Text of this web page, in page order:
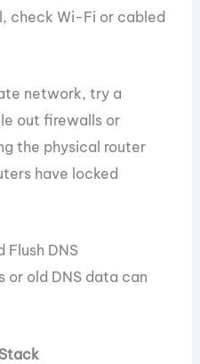
check Wi-Fi or cabled
network, try a
out firewalls or
the physical router
have locked
Flush DNS
or old DNS data can